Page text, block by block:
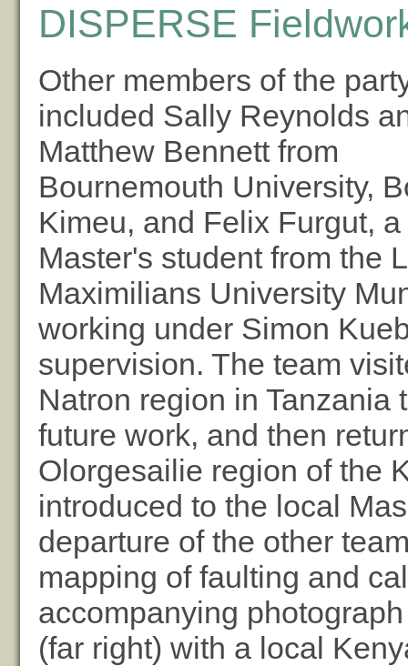
DISPERSE
Other members of the
included Sally Reynolds
Matthew Bennett from
Bournemouth University,
Kimeu, and Felix Furgut, a
Master's student from the
Maximilians University
working under Simon
supervision. The team
Natron region in Tanzania
future work, and then
Olorgesailie region of the
introduced to the local
departure of the other
mapping of faulting and
accompanying
(far right) with a local